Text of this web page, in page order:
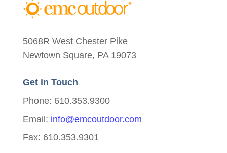
5068R West Chester Pike
Newtown Square, PA 19073
Get in Touch
Phone: 610.353.9300
Email: info@emcoutdoor.com
Fax: 610.353.9301